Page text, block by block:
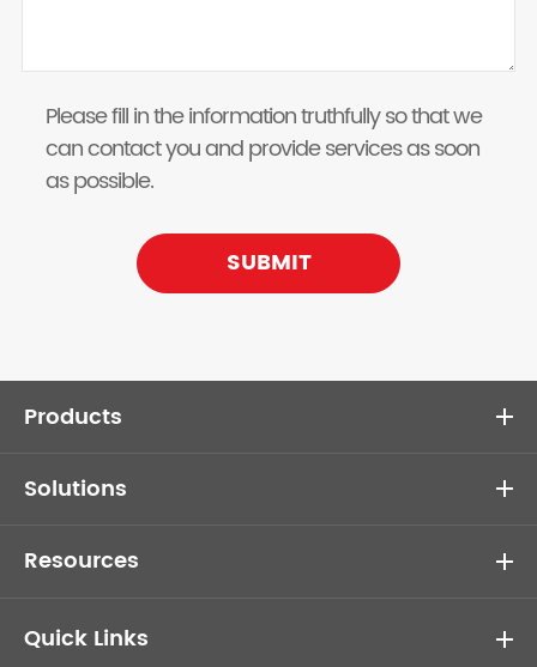
Please fill in the information truthfully so that we
can contact you and provide services as soon
as possible.
SUBMIT
Products
Solutions
Resources
Quick Links